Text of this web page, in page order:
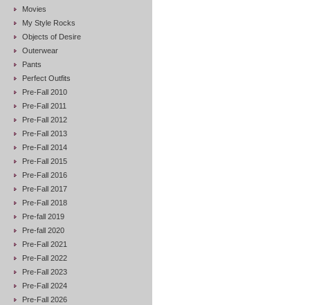
Movies
My Style Rocks
Objects of Desire
Outerwear
Pants
Perfect Outfits
Pre-Fall 2010
Pre-Fall 2011
Pre-Fall 2012
Pre-Fall 2013
Pre-Fall 2014
Pre-Fall 2015
Pre-Fall 2016
Pre-Fall 2017
Pre-Fall 2018
Pre-fall 2019
Pre-fall 2020
Pre-Fall 2021
Pre-Fall 2022
Pre-Fall 2023
Pre-Fall 2024
Pre-Fall 2026